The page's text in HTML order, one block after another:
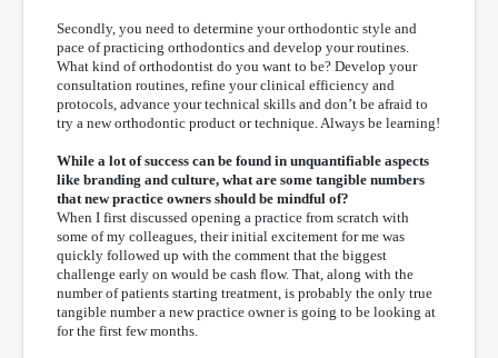
Secondly, you need to determine your orthodontic style and
pace of practicing orthodontics and develop your routines.
What kind of orthodontist do you want to be? Develop your
consultation routines, refine your clinical efficiency and
protocols, advance your technical skills and don’t be afraid to
try a new orthodontic product or technique. Always be learning!
While a lot of success can be found in unquantifiable aspects
like branding and culture, what are some tangible numbers
that new practice owners should be mindful of?
When I first discussed opening a practice from scratch with
some of my colleagues, their initial excitement for me was
quickly followed up with the comment that the biggest
challenge early on would be cash flow. That, along with the
number of patients starting treatment, is probably the only true
tangible number a new practice owner is going to be looking at
for the first few months.